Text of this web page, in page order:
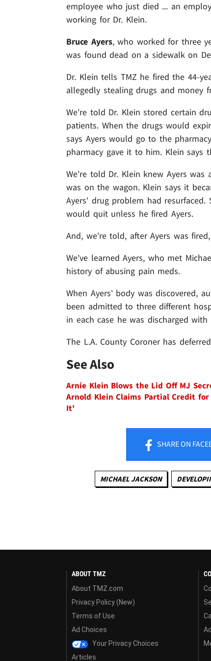
employee who just died ... an
working for Dr. Klein.
Bruce Ayers, who worked for three
was found dead on a sidewalk on
Dr. Klein tells TMZ he fired the 44-
allegedly stealing drugs and money
We're told Dr. Klein stored certain
patients. When the drugs would
says Ayers would go to the
pharmacy gave it to him. Klein says
We're told Dr. Klein knew Ayers
was on the wagon. Klein says it
Ayers' drug problem had
would quit unless he fired Ayers.
And, we're told, after Ayers was
We've learned Ayers, who met
history of abusing pain meds.
When Ayers' body was discovered,
been admitted to three different
in each case he was discharged with
The L.A. County Coroner has
See Also
Arnie Klein Blows the Lid Off MJ
Arnold Klein Claims Partial Credit for
It'
SHAREON
MICHAEL JACKSON
ABOUT TMZ
About TMZ.com
Privacy Policy (New)
Terms of Use
Ad Choices
Your Privacy Choices
Articles